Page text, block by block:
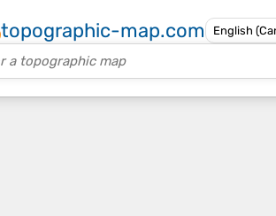
topographic-map.com